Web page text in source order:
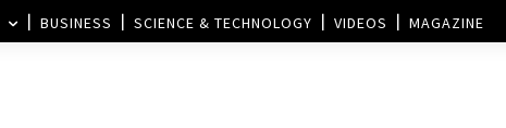
BUSINESS SCIENCE & TECHNOLOGY VIDEOS MAGAZINE